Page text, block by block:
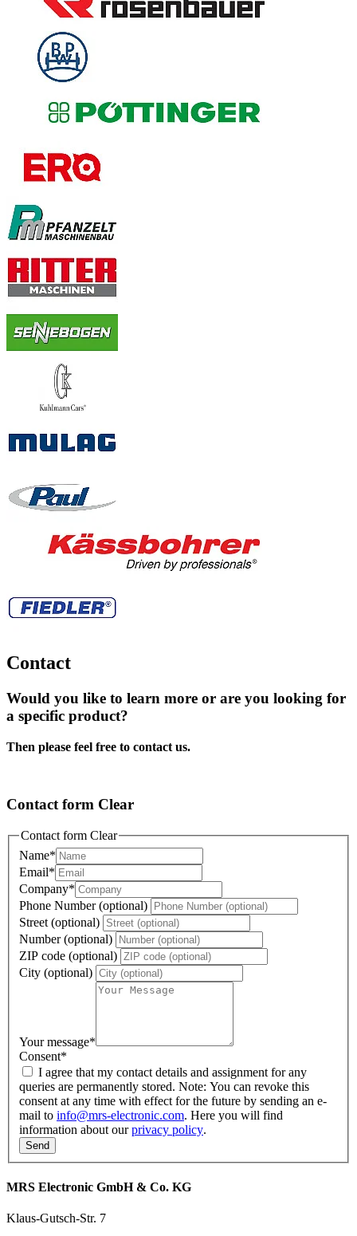
Contact
Would you like to learn more or are you looking for
a specific product?
Then please feel free to contact us.
Contact form Clear
Contact form Clear
Name*
Email*
Company*
Phone Number (optional)
Street (optional)
Number (optional)
ZIP code (optional)
City (optional)
Your message*
Consent*
queries are permanently stored. Note: You can revoke this
consent at any time with effect for the future by sending an e-
mail to info@mrs-electronic.com. Here you will find
information about ourprivacy policy.
MRS Electronic GmbH & Co. KG
Klaus-Gutsch-Str. 7